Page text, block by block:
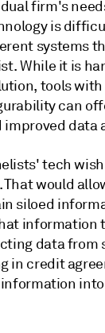
firm's
is
systems
While it is
tools
can
data
tech
would
siloed
information
data from
in credit
into